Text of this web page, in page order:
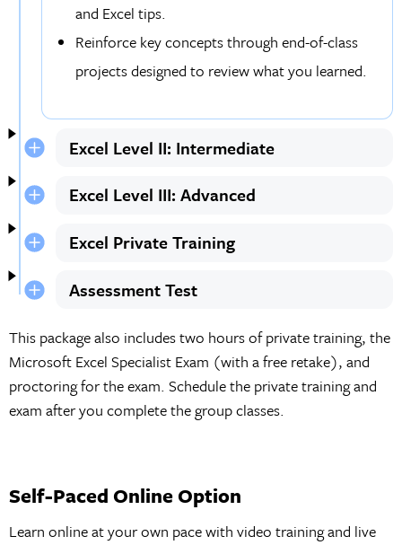
and Excel tips.
Reinforce key concepts through end-of-class
projects designed to review what you learned.
Excel Level II: Intermediate
Excel Level III: Advanced
Excel Private Training
Assessment Test
This package also includes two hours of private training, the
Microsoft Excel Specialist Exam (with a free retake), and
proctoring for the exam. Schedule the private training and
exam after you complete the group classes.
Self-Paced Online Option
Learn online at your own pace with video training and live